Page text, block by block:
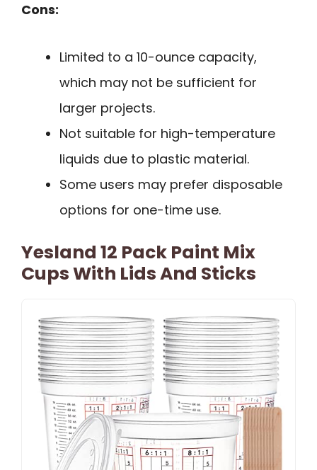
Cons:
Limited to a 10-ounce capacity,
which may not be sufficient for
larger projects.
Not suitable for high-temperature
liquids due to plastic material.
Some users may prefer disposable
options for one-time use.
Yesland 12 Pack Paint Mix
Cups With Lids And Sticks